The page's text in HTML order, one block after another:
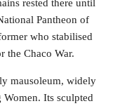
rested there until
Pantheon of
who stabilised
the Chaco War.
mausoleum, widely
Its sculpted